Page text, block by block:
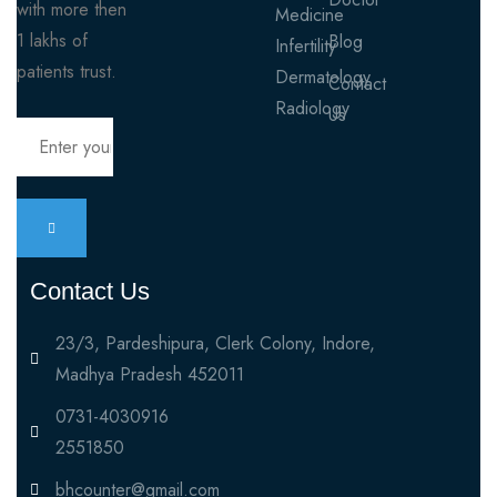
with more then
1 lakhs of
patients trust.
Medicine
Infertility
Dermatology
Radiology
Blog
Contact
Us
Contact Us
23/3, Pardeshipura, Clerk Colony, Indore,
Madhya Pradesh 452011
0731-4030916
2551850
bhcounter@gmail.com